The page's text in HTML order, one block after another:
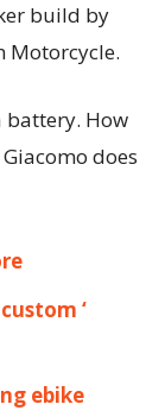
build by
Motorcycle.
battery. How
does
‘
ebike